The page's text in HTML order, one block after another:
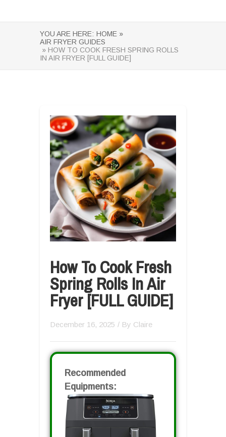
YOU ARE HERE: HOME »
AIR FRYER GUIDES
» HOW TO COOK FRESH SPRING ROLLS
IN AIR FRYER [FULL GUIDE]
How To Cook Fresh
Spring Rolls In Air
Fryer [FULL GUIDE]
December 16, 2025 / By Claire
Recommended
Equipments: